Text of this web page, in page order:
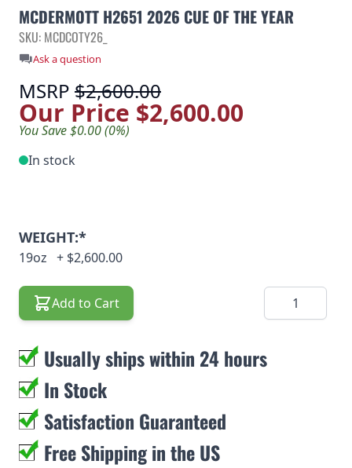
MCDERMOTT H2651 2026 CUE OF THE YEAR
SKU: MCDCOTY26_
Ask a question
MSRP $2,600.00
Our Price $2,600.00
You Save $0.00 (0%)
In stock
WEIGHT:*
19oz + $2,600.00
Add to Cart Quantity
Usually ships within 24 hours
In Stock
Satisfaction Guaranteed
Free Shipping in the US